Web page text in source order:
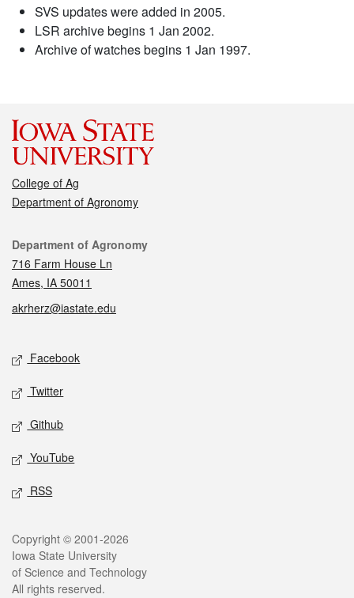
SVS updates were added in 2005.
LSR archive begins 1 Jan 2002.
Archive of watches begins 1 Jan 1997.
College of Ag
Department of Agronomy
Contact
Department of Agronomy
716 Farm House Ln
Ames, IA 50011
akrherz@iastate.edu
Social media
Facebook
Twitter
Github
YouTube
RSS
Legal
Copyright © 2001-2026
Iowa State University
of Science and Technology
All rights reserved.